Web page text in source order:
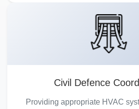
Civil Defence
Providing appropriate HVAC